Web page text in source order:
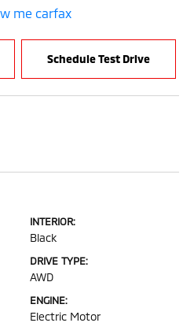
Schedule Test Drive
INTERIOR:
Black
DRIVE TYPE:
AWD
ENGINE:
Electric Motor